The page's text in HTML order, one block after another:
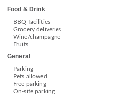
Food & Drink
BBQ facilities
Grocery deliveries
Wine/champagne
Fruits
General
Parking
Pets allowed
Free parking
On-site parking